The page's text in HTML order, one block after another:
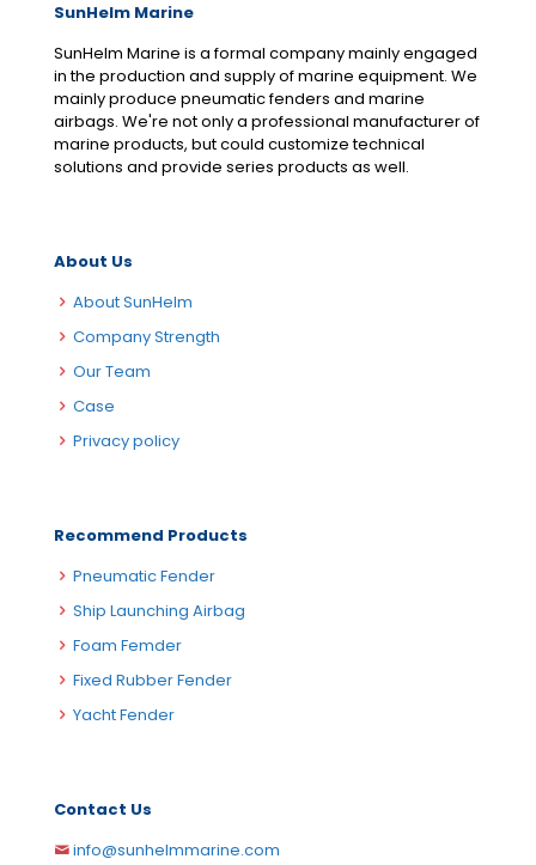
SunHelm Marine
SunHelm Marine is a formal company mainly engaged
in the production and supply of marine equipment. We
mainly produce pneumatic fenders and marine
airbags. We're not only a professional manufacturer of
marine products, but could customize technical
solutions and provide series products as well.
About Us
About SunHelm
Company Strength
Our Team
Case
Privacy policy
Recommend Products
Pneumatic Fender
Ship Launching Airbag
Foam Femder
Fixed Rubber Fender
Yacht Fender
Contact Us
info@sunhelmmarine.com